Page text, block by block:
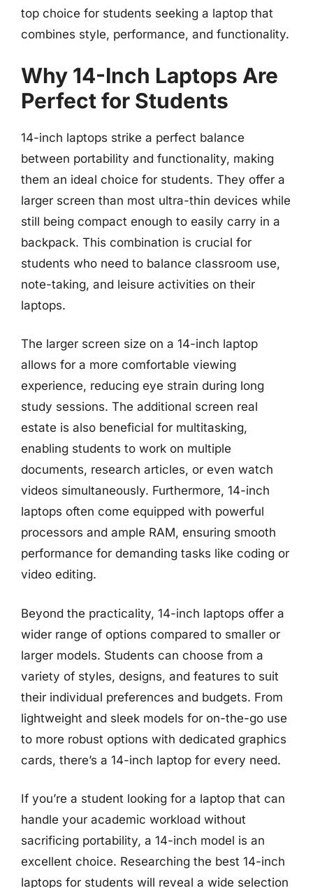
top choice for students seeking a laptop that
combines style, performance, and functionality.
Why 14-Inch Laptops Are
Perfect for Students
14-inch laptops strike a perfect balance
between portability and functionality, making
them an ideal choice for students. They offer a
larger screen than most ultra-thin devices while
still being compact enough to easily carry in a
backpack. This combination is crucial for
students who need to balance classroom use,
note-taking, and leisure activities on their
laptops.
The larger screen size on a 14-inch laptop
allows for a more comfortable viewing
experience, reducing eye strain during long
study sessions. The additional screen real
estate is also beneficial for multitasking,
enabling students to work on multiple
documents, research articles, or even watch
videos simultaneously. Furthermore, 14-inch
laptops often come equipped with powerful
processors and ample RAM, ensuring smooth
performance for demanding tasks like coding or
video editing.
Beyond the practicality, 14-inch laptops offer a
wider range of options compared to smaller or
larger models. Students can choose from a
variety of styles, designs, and features to suit
their individual preferences and budgets. From
lightweight and sleek models for on-the-go use
to more robust options with dedicated graphics
cards, there’s a 14-inch laptop for every need.
If you’re a student looking for a laptop that can
handle your academic workload without
sacrificing portability, a 14-inch model is an
excellent choice. Researching the best 14-inch
laptops for students will reveal a wide selection